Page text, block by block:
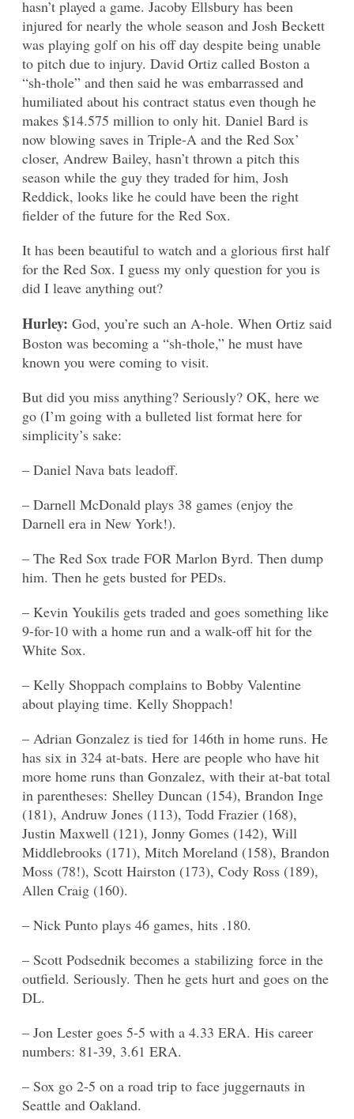
hasn’t played a game. Jacoby Ellsbury has been
injured for nearly the whole season and Josh Beckett
was playing golf on his off day despite being unable
to pitch due to injury. David Ortiz called Boston a
“sh-thole” and then said he was embarrassed and
humiliated about his contract status even though he
makes $14.575 million to only hit. Daniel Bard is
now blowing saves in Triple-A and the Red Sox’
closer, Andrew Bailey, hasn’t thrown a pitch this
season while the guy they traded for him, Josh
Reddick, looks like he could have been the right
fielder of the future for the Red Sox.
It has been beautiful to watch and a glorious first half
for the Red Sox. I guess my only question for you is
did I leave anything out?
Hurley: God, you’re such an A-hole. When Ortiz said
Boston was becoming a “sh-thole,” he must have
known you were coming to visit.
But did you miss anything? Seriously? OK, here we
go (I’m going with a bulleted list format here for
simplicity’s sake:
– Daniel Nava bats leadoff.
– Darnell McDonald plays 38 games (enjoy the
Darnell era in New York!).
– The Red Sox trade FOR Marlon Byrd. Then dump
him. Then he gets busted for PEDs.
– Kevin Youkilis gets traded and goes something like
9-for-10 with a home run and a walk-off hit for the
White Sox.
– Kelly Shoppach complains to Bobby Valentine
about playing time. Kelly Shoppach!
– Adrian Gonzalez is tied for 146th in home runs. He
has six in 324 at-bats. Here are people who have hit
more home runs than Gonzalez, with their at-bat total
in parentheses: Shelley Duncan (154), Brandon Inge
(181), Andruw Jones (113), Todd Frazier (168),
Justin Maxwell (121), Jonny Gomes (142), Will
Middlebrooks (171), Mitch Moreland (158), Brandon
Moss (78!), Scott Hairston (173), Cody Ross (189),
Allen Craig (160).
– Nick Punto plays 46 games, hits .180.
– Scott Podsednik becomes a stabilizing force in the
outfield. Seriously. Then he gets hurt and goes on the
DL.
– Jon Lester goes 5-5 with a 4.33 ERA. His career
numbers: 81-39, 3.61 ERA.
– Sox go 2-5 on a road trip to face juggernauts in
Seattle and Oakland.